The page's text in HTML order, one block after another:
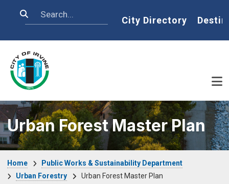
Search Home
City Directory
Urban Forest Master Plan
Home
Public Works & Sustainability Department
Urban Forestry
Urban Forest Master Plan